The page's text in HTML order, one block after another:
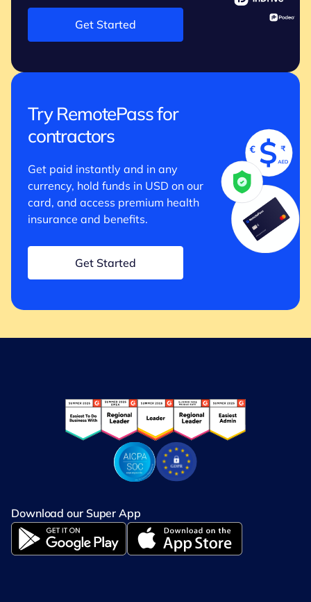
Get Started
Try RemotePass for
contractors
Get paid instantly and in any
currency, hold funds in USD on our
card, and access premium health
insurance and benefits.
Get Started
Download our Super App